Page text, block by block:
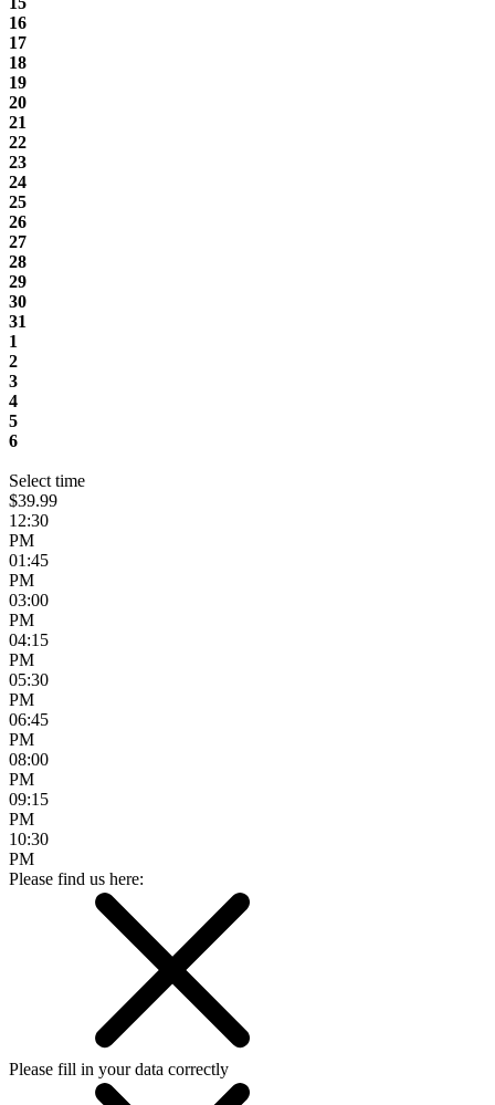
16
17
18
19
20
21
22
23
24
25
26
27
28
29
30
31
1
2
3
4
5
6
Select time
$39.99
12:30
PM
01:45
PM
03:00
PM
04:15
PM
05:30
PM
06:45
PM
08:00
PM
09:15
PM
10:30
PM
Please find us here:
Please fill in your data correctly